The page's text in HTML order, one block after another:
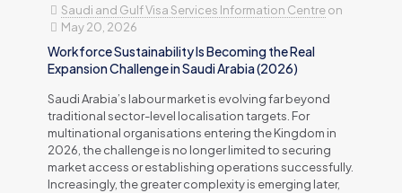
Saudi and Gulf Visa Services Information Centreon
May 20, 2026
Workforce Sustainability Is Becoming the Real
Expansion Challenge in Saudi Arabia (2026)
Saudi Arabia’s labour market is evolving far beyond
traditional sector-level localisation targets. For
multinational organisations entering the Kingdom in
2026, the challenge is no longer limited to securing
market access or establishing operations successfully.
Increasingly, the greater complexity is emerging later,